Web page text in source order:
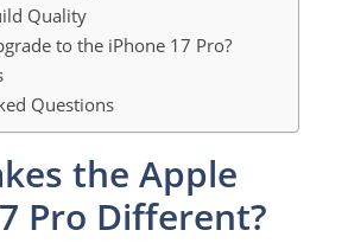
Quality
to the iPhone 17 Pro?
Questions
the Apple
Pro Different?